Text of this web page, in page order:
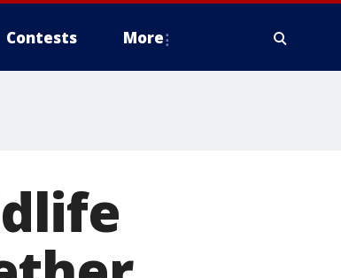
Contests More